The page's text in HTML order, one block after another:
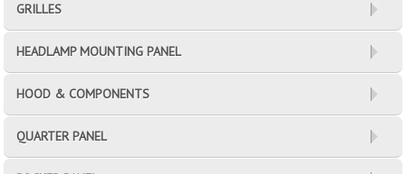
GRILLES
HEADLAMP MOUNTING PANEL
HOOD & COMPONENTS
QUARTER PANEL